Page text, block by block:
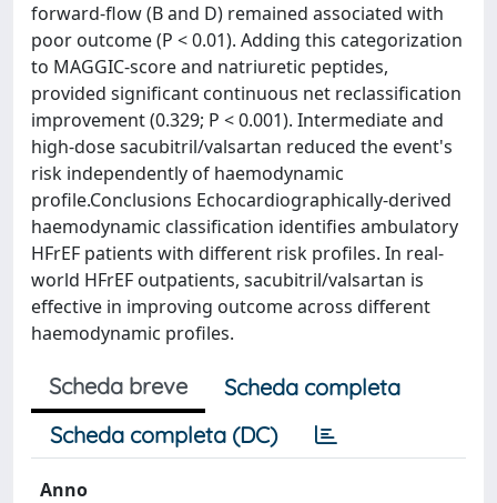
forward-flow (B and D) remained associated with
poor outcome (P < 0.01). Adding this categorization
to MAGGIC-score and natriuretic peptides,
provided significant continuous net reclassification
improvement (0.329; P < 0.001). Intermediate and
high-dose sacubitril/valsartan reduced the event's
risk independently of haemodynamic
profile.Conclusions Echocardiographically-derived
haemodynamic classification identifies ambulatory
HFrEF patients with different risk profiles. In real-
world HFrEF outpatients, sacubitril/valsartan is
effective in improving outcome across different
haemodynamic profiles.
Scheda breve
Scheda completa
Scheda completa (DC)
Anno